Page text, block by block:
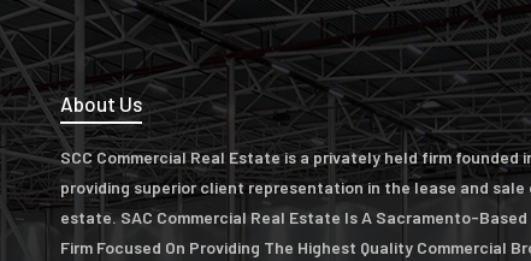
About Us
SCC Commercial Real Estate is a privately held firm founded
providing superior client representation in the lease and sale
estate. SAC Commercial Real Estate Is A Sacramento-
Firm Focused On Providing The Highest Quality Commercial